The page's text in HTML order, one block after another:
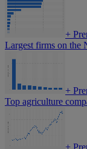
+
Largest firms on the
+
Top agriculture